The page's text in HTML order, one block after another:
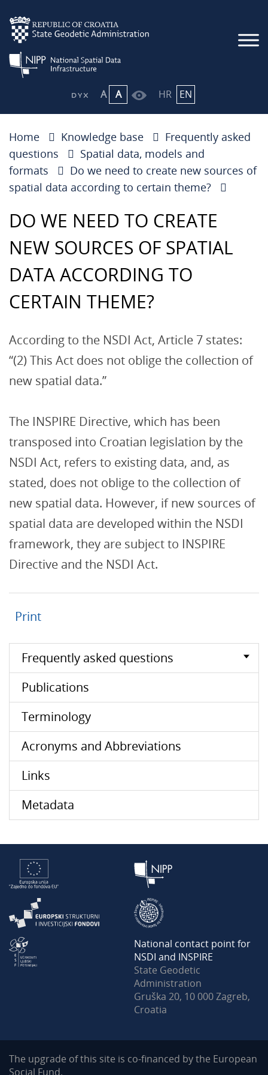
A A HR EN
Home Knowledge base
Frequently asked
questions
Spatial data, models and
formats
Do we need to create new sources of
spatial data according to certain theme?
DO WE NEED TO CREATE
NEW SOURCES OF SPATIAL
DATA ACCORDING TO
CERTAIN THEME?
According to the NSDI Act, Article 7 states:
“(2) This Act does not oblige the collection of
new spatial data.”
The INSPIRE Directive, which has been
transposed into Croatian legislation by the
NSDI Act, refers to existing data, and, as
stated, does not oblige to the collection of
new spatial data. However, if new sources of
spatial data are developed within the NSDI
framework, they are subject to INSPIRE
Directive and the NSDI Act.
Print
Frequently asked questions
Publications
Terminology
Acronyms and Abbreviations
Links
Metadata
National contact point for
NSDI and INSPIRE
State Geodetic
Administration
Gruška 20, 10 000 Zagreb,
Croatia
The upgrade of this site is co-financed by the European
Social Fund.